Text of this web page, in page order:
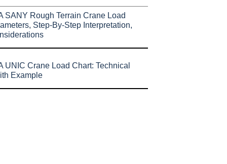
SANY Rough Terrain Crane Load
Step-By-Step Interpretation,
UNIC Crane Load Chart: Technical
Example